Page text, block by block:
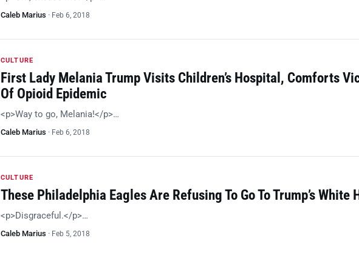
Caleb Marius · Feb 6, 2018
CULTURE
First Lady Melania Trump Visits Children’s Hospital, Comforts
Of Opioid Epidemic
<p>Way to go, Melania!</p>…
Caleb Marius · Feb 6, 2018
CULTURE
These Philadelphia Eagles Are Refusing To Go To Trump’s White
<p>Disgraceful.</p>…
Caleb Marius · Feb 5, 2018